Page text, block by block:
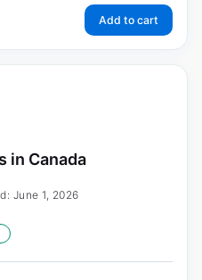
Add to cart
in Canada
June 1, 2026